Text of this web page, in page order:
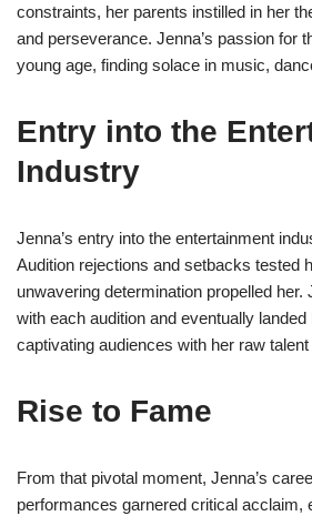
constraints, her parents instilled in her
and perseverance. Jenna’s passion for
young age, finding solace in music,
Entry into the
Industry
Jenna’s entry into the entertainment
Audition rejections and setbacks tested
unwavering determination propelled her.
with each audition and eventually
captivating audiences with her raw
Rise to Fame
From that pivotal moment, Jenna’s
performances garnered critical acclaim,